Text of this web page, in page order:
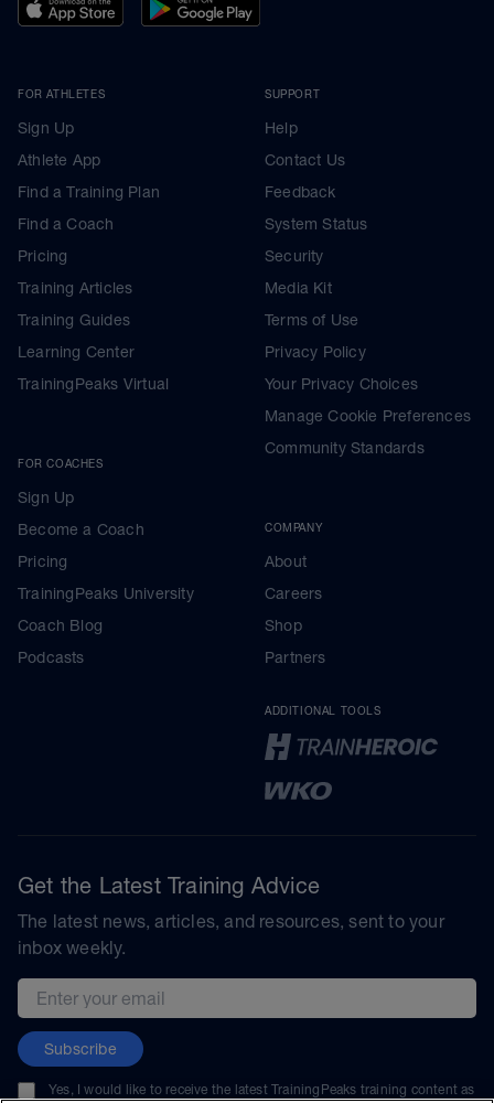
FOR ATHLETES
Sign Up
Athlete App
Find a Training Plan
Find a Coach
Pricing
Training Articles
Training Guides
Learning Center
TrainingPeaks Virtual
FOR COACHES
Sign Up
Become a Coach
Pricing
TrainingPeaks University
Coach Blog
Podcasts
SUPPORT
Help
Contact Us
Feedback
System Status
Security
Media Kit
Terms of Use
Privacy Policy
Your Privacy Choices
Manage Cookie Preferences
Community Standards
COMPANY
About
Careers
Shop
Partners
ADDITIONAL TOOLS
Get the Latest Training Advice
The latest news, articles, and resources, sent to your
inbox weekly.
Email address
Subscribe
Yes, I would like to receive the latest TrainingPeaks training content as